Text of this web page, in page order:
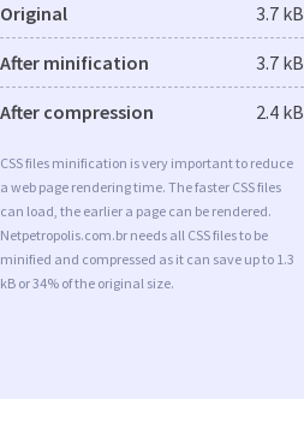
Original 3.7 kB
After minification 3.7 kB
After compression 2.4 kB
CSS files minification is very important to reduce
a web page rendering time. The faster CSS files
can load, the earlier a page can be rendered.
Netpetropolis.com.br needs all CSS files to be
minified and compressed as it can save up to 1.3
kB or 34% of the original size.